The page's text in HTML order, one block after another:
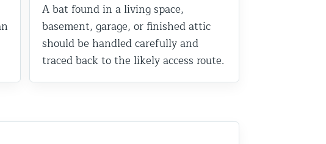
A bat found in a living space,
basement, garage, or finished attic
should be handled carefully and
traced back to the likely access route.